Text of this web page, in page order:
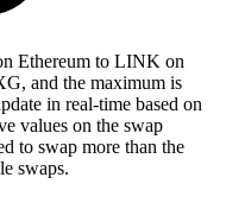
Ethereum to LINK on
and the maximum is
in real-time based on
values on the swap
to swap more than the
swaps.